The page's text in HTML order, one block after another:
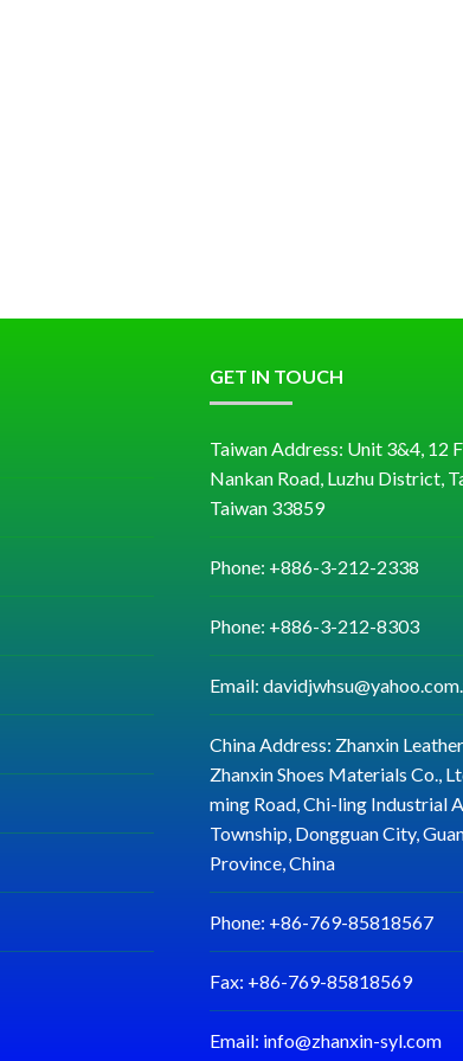
GET IN TOUCH
Taiwan Address: Unit 3&4, 12
Nankan Road, Luzhu District,
Taiwan 33859
Phone: +886-3-212-2338
Phone: +886-3-212-8303
Email:
China Address: Zhanxin
Zhanxin Shoes Materials Co.,
ming Road, Chi-ling Industrial
Township, Dongguan City,
Province, China
Phone: +86-769-85818567
Fax: +86-769-85818569
Email: info@zhanxin-syl.com